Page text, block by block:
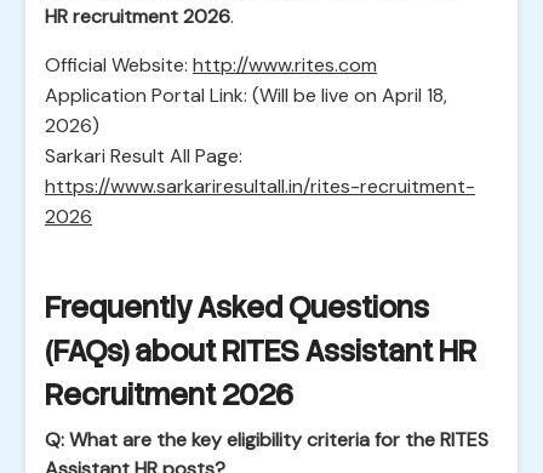
HR recruitment 2026.
Official Website: http://www.rites.com
Application Portal Link: (Will be live on April 18,
2026)
Sarkari Result All Page:
https://www.sarkariresultall.in/rites-recruitment-
2026
Frequently Asked Questions
(FAQs) about RITES Assistant HR
Recruitment 2026
Q: What are the key eligibility criteria for the RITES